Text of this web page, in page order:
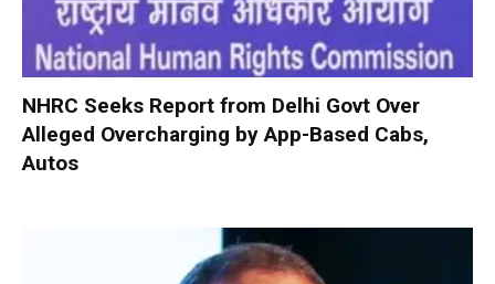
NHRC Seeks Report from Delhi Govt Over
Alleged Overcharging by App-Based Cabs,
Autos